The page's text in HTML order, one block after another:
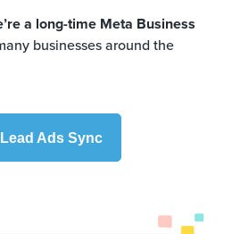
a long-time Meta Business
businesses around the
Ads Sync